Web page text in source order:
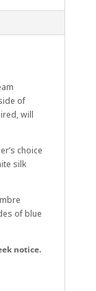
of
will
choice
silk
of blue
notice.